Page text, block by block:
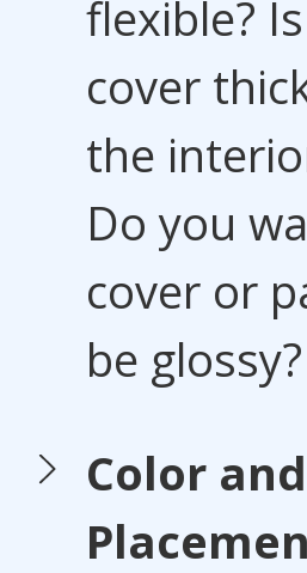
flexible?
cover
the
Do you
cover or
be glossy?
Color and